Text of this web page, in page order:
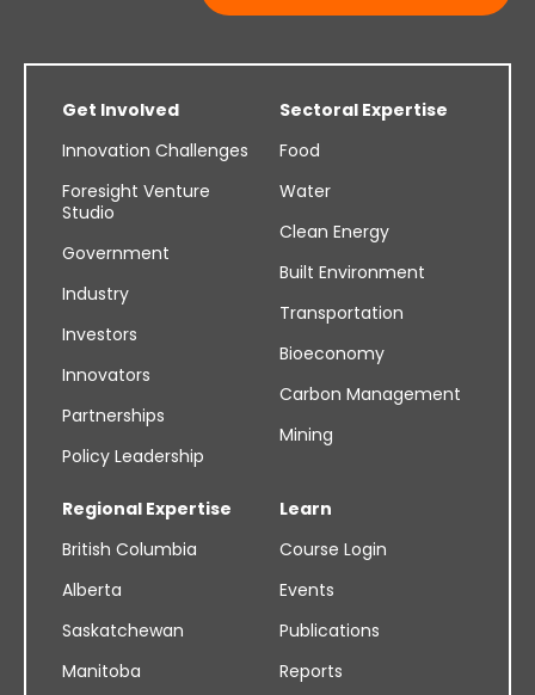
Get Involved
Innovation Challenges
Foresight Venture
Studio
Government
Industry
Investors
Innovators
Partnerships
Policy Leadership
Sectoral Expertise
Food
Water
Clean Energy
Built Environment
Transportation
Bioeconomy
Carbon Management
Mining
Regional Expertise
British Columbia
Alberta
Saskatchewan
Manitoba
Learn
Course Login
Events
Publications
Reports